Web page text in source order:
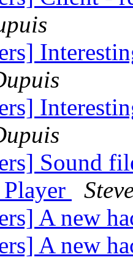
Sound
A new
A new